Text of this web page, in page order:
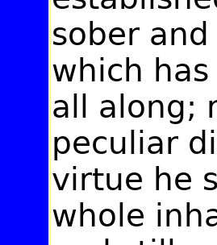
sober
which
all along;
peculiar
virtue he
whole